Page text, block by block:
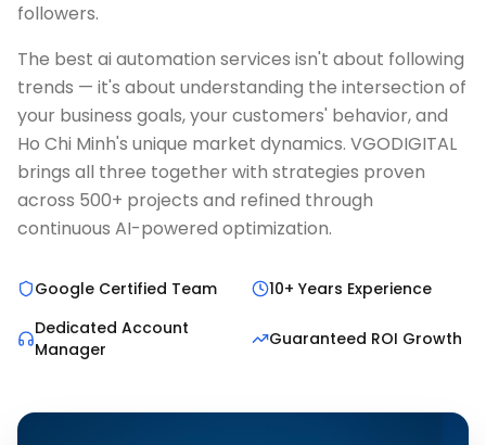
followers.
The best ai automation services isn't about following
trends — it's about understanding the intersection of
your business goals, your customers' behavior, and
Ho Chi Minh's unique market dynamics. VGODIGITAL
brings all three together with strategies proven
across 500+ projects and refined through
continuous AI-powered optimization.
Google Certified Team
10+ Years Experience
Dedicated Account
Manager
Guaranteed ROI Growth